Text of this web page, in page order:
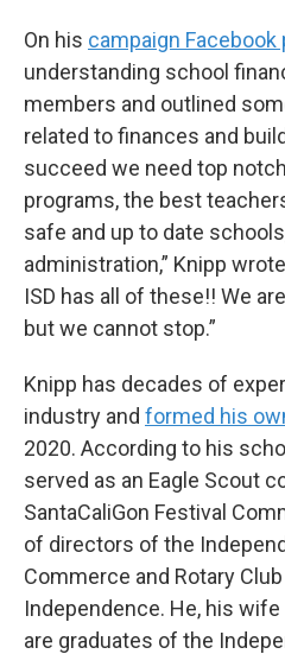
On his campaign Facebook
understanding school
members and outlined
related to finances and
succeed we need top
programs, the best
safe and up to date
administration,” Knipp
ISD has all of these!! We
but we cannot stop.”
Knipp has decades of
industry and formed his
2020. According to his
served as an Eagle Scout
SantaCaliGon Festival
of directors of the
Commerce and Rotary
Independence. He, his
are graduates of the